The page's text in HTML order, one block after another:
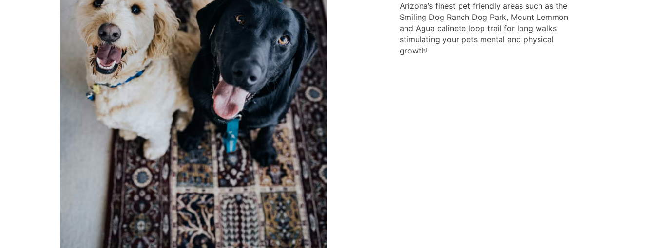
Arizona’s finest pet friendly areas such as the
Smiling Dog Ranch Dog Park, Mount Lemmon
and Agua calinete loop trail for long walks
stimulating your pets mental and physical
growth!